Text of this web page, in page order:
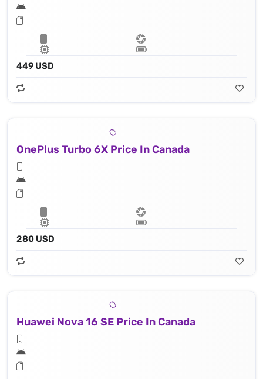
449 USD
OnePlus Turbo 6X Price In Canada
280 USD
Huawei Nova 16 SE Price In Canada